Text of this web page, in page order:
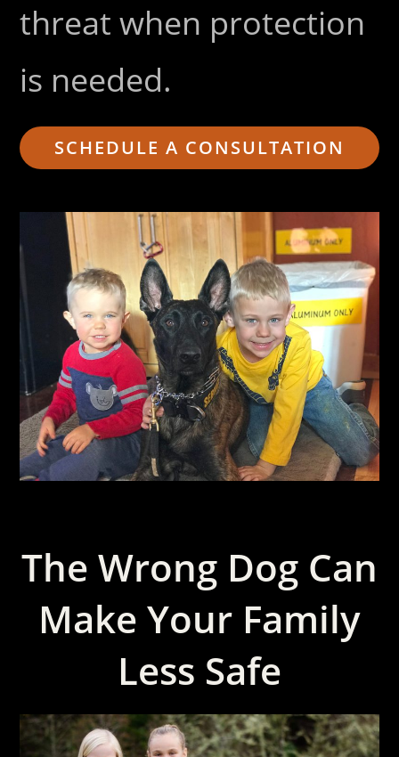
threat when protection
is needed.
SCHEDULE A CONSULTATION
The Wrong Dog Can
Make Your Family
Less Safe